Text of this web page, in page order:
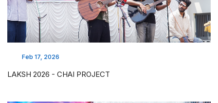
Feb 17, 2026
LAKSH 2026 - CHAI PROJECT